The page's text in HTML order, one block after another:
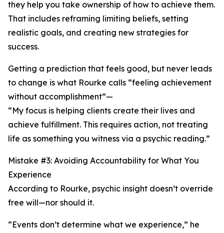
they help you take ownership of how to achieve them.
That includes reframing limiting beliefs, setting
realistic goals, and creating new strategies for
success.
Getting a prediction that feels good, but never leads
to change is what Rourke calls “feeling achievement
without accomplishment”—
“My focus is helping clients create their lives and
achieve fulfillment. This requires action, not treating
life as something you witness via a psychic reading.”
Mistake #3: Avoiding Accountability for What You
Experience
According to Rourke, psychic insight doesn’t override
free will—nor should it.
“Events don’t determine what we experience,” he